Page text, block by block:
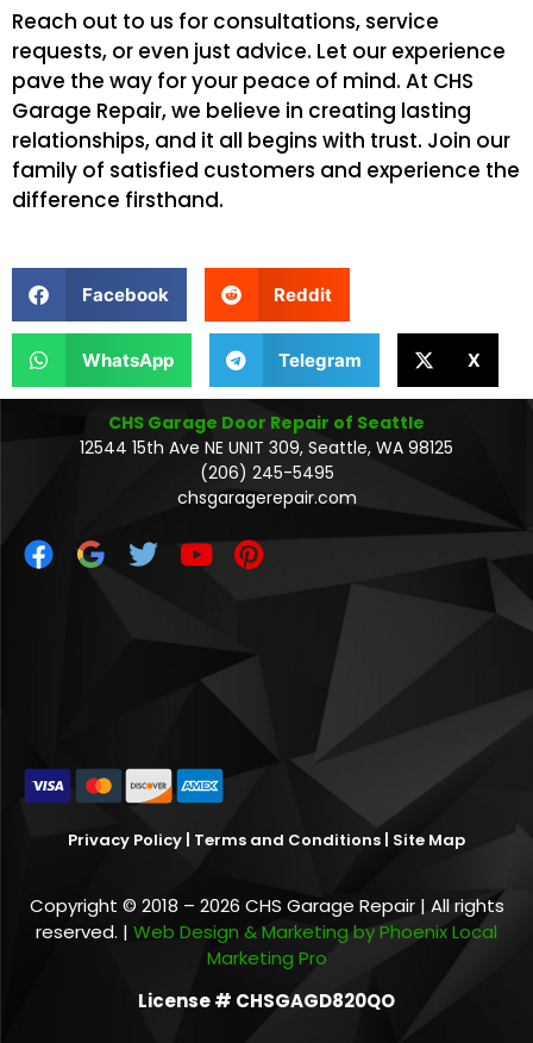
Reach out to us for consultations, service
requests, or even just advice. Let our experience
pave the way for your peace of mind. At CHS
Garage Repair, we believe in creating lasting
relationships, and it all begins with trust. Join our
family of satisfied customers and experience the
difference firsthand.
Facebook Reddit
WhatsApp Telegram X
CHS Garage Door Repair of Seattle
12544 15th Ave NE UNIT 309, Seattle, WA 98125
(206) 245-5495
chsgaragerepair.com
Privacy Policy Terms and Conditions Site Map
Copyright © 2018 – 2026 CHS Garage Repair | All rights
reserved. | Web Design & Marketing by Phoenix Local
Marketing Pro
License # CHSGAGD820QO